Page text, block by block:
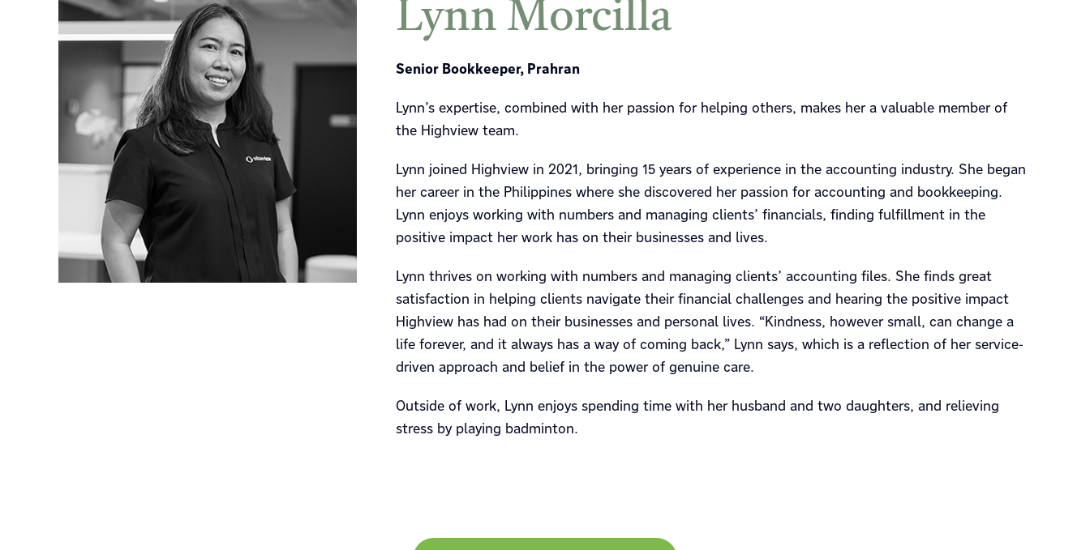
Lynn Morcilla
Senior Bookkeeper, Prahran
Lynn’s expertise, combined with her passion for helping others, makes her a valuable member of
the Highview team.
Lynn joined Highview in 2021, bringing 15 years of experience in the accounting industry. She began
her career in the Philippines where she discovered her passion for accounting and bookkeeping.
Lynn enjoys working with numbers and managing clients’ financials, finding fulfillment in the
positive impact her work has on their businesses and lives.
Lynn thrives on working with numbers and managing clients’ accounting files. She finds great
satisfaction in helping clients navigate their financial challenges and hearing the positive impact
Highview has had on their businesses and personal lives. “Kindness, however small, can change a
life forever, and it always has a way of coming back,” Lynn says, which is a reflection of her service-
driven approach and belief in the power of genuine care.
Outside of work, Lynn enjoys spending time with her husband and two daughters, and relieving
stress by playing badminton.